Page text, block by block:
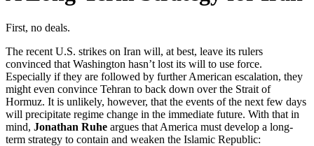
First, no deals.
The recent U.S. strikes on Iran will, at best, leave its rulers
convinced that Washington hasn’t lost its will to use force.
Especially if they are followed by further American escalation, they
might even convince Tehran to back down over the Strait of
Hormuz. It is unlikely, however, that the events of the next few days
will precipitate regime change in the immediate future. With that in
mind, Jonathan Ruhe argues that America must develop a long-
term strategy to contain and weaken the Islamic Republic: